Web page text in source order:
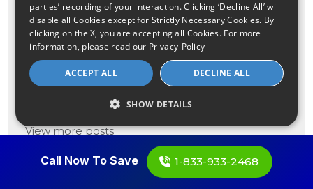
What to Know About the
Charter-Cox $34.5 Billion
Merger
See more
View more posts
Call Now To Save 1-833-933-2468
parties’ recording of your interaction. Clicking ‘Decline All’ will
disable all Cookies except for Strictly Necessary Cookies. By
clicking on the X, you are accepting all Cookies. For more
information, please read our Privacy-Policy
ACCEPT ALL DECLINE ALL
SHOW DETAILS